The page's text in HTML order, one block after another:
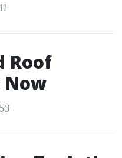
Roof
Now